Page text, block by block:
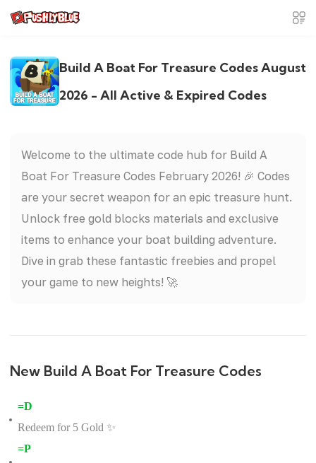
Build A Boat For Treasure Codes August
2026 - All Active & Expired Codes
Welcome to the ultimate code hub for Build A
Boat For Treasure Codes February 2026! 🎉 Codes
are your secret weapon for an epic treasure hunt.
Unlock free gold blocks materials and exclusive
items to enhance your boat building adventure.
Dive in grab these fantastic freebies and propel
your game to new heights! 🚀
New Build A Boat For Treasure Codes
=D
Redeem for 5 Gold ✨
=P